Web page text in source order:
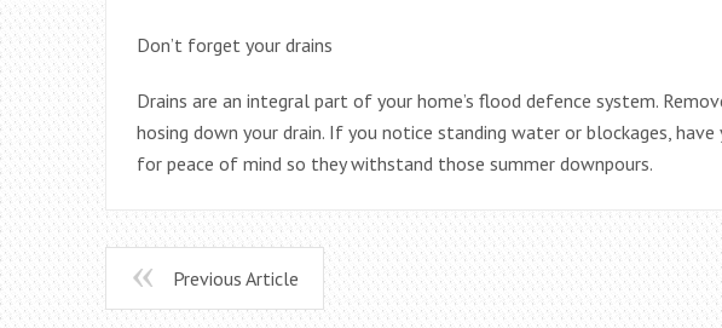
Don’t forget your drains
Drains are an integral part of your home’s flood defence system.
hosing down your drain. If you notice standing water or blockages,
for peace of mind so they withstand those summer downpours.
Previous Article